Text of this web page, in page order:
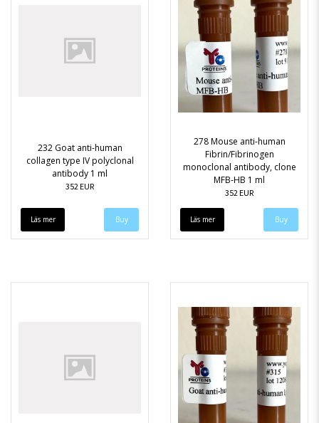
232 Goat anti-human
collagen type IV polyclonal
antibody 1 ml
352 EUR
Läs mer
278 Mouse anti-human
Fibrin/Fibrinogen
monoclonal antibody, clone
MFB-HB 1 ml
352 EUR
Läs mer